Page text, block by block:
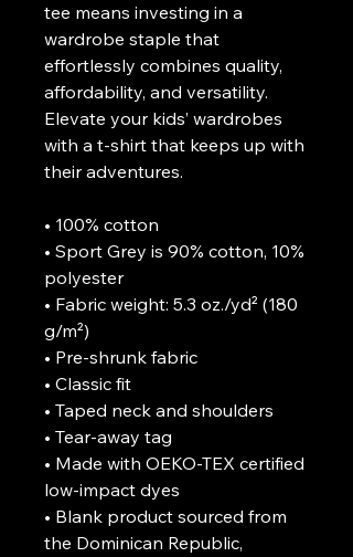
tee means investing in a
wardrobe staple that
effortlessly combines quality,
affordability, and versatility.
Elevate your kids’ wardrobes
with a t-shirt that keeps up with
their adventures.
• 100% cotton
• Sport Grey is 90% cotton, 10%
polyester
• Fabric weight: 5.3 oz./yd² (180
g/m²)
• Pre-shrunk fabric
• Classic fit
• Taped neck and shoulders
• Tear-away tag
• Made with OEKO-TEX certified
low-impact dyes
• Blank product sourced from
the Dominican Republic,